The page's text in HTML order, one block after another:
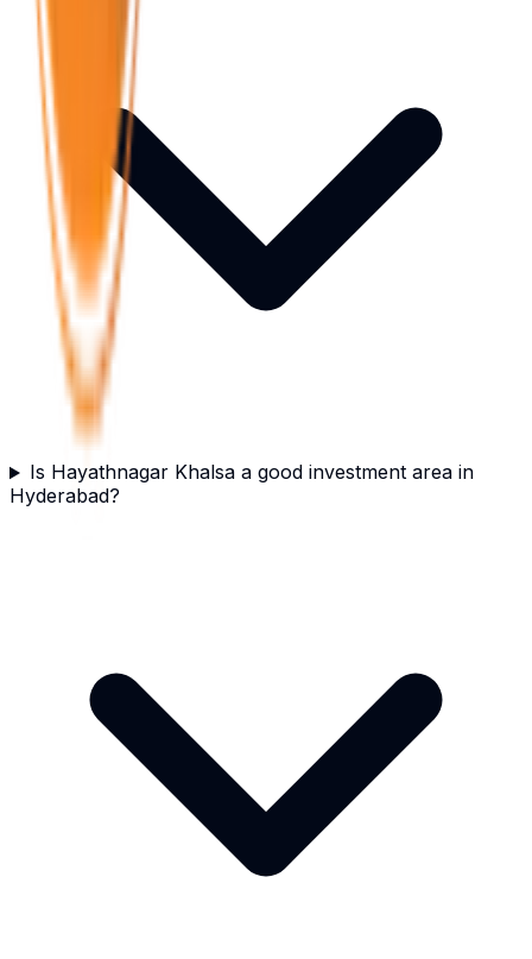
Is Hayathnagar Khalsa a good investment area in
Hyderabad?